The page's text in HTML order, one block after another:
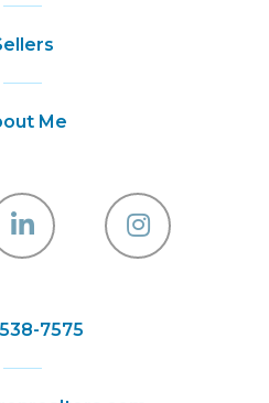
Linkedin
Me
7575